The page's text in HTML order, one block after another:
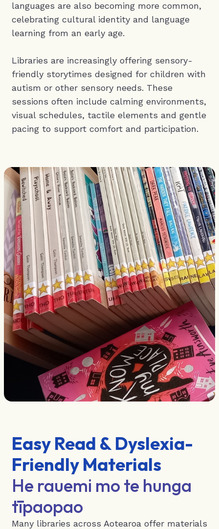
languages are also becoming more common,
celebrating cultural identity and language
learning from an early age.
Libraries are increasingly offering sensory-
friendly storytimes designed for children with
autism or other sensory needs. These
sessions often include calming environments,
visual schedules, tactile elements and gentle
pacing to support comfort and participation.
Easy Read & Dyslexia-
Friendly Materials
He rauemi mo te hunga
tīpaopao
Many libraries across Aotearoa offer materials